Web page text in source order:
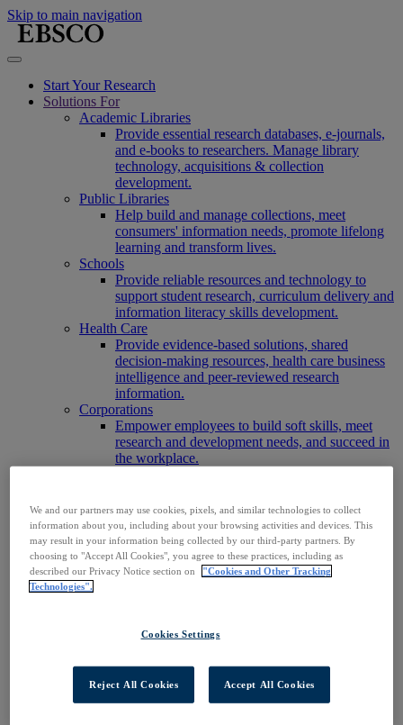
Skip to main navigation
Start Your Research
Solutions For
Academic Libraries
Provide essential research databases, e-journals,
and e-books to researchers. Manage library
technology, acquisitions & collection
development.
Public Libraries
Help build and manage collections, meet
consumers' information needs, promote lifelong
learning and transform lives.
Schools
Provide reliable resources and technology to
support student research, curriculum delivery and
information literacy skills development.
Health Care
Provide evidence-based solutions, shared
decision-making resources, health care business
intelligence and peer-reviewed research
information.
Corporations
Empower employees to build soft skills, meet
research and development needs, and succeed in
the workplace.
increase your footprint in existing and new
markets.
Researchers & Students
Find your organization to access our products to
start your research.
AI
reliable outputs.
Explore Products
Contact Us
Products
We and our partners may use cookies, pixels, and similar technologies to collect
information about you, including about your browsing activities and devices. This
may result in your information being collected by our third-party partners. By
choosing to "Accept All Cookies", you agree to these practices, including as
described our Privacy Notice section on
"Cookies and Other Tracking
Technologies".
Cookies Settings
Reject All Cookies Accept All Cookies